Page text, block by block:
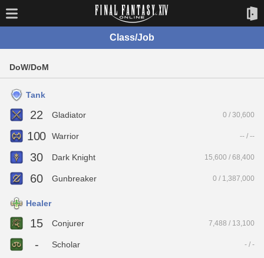
Class/Job
DoW/DoM
Tank
22 Gladiator 0 / 30,600
100 Warrior -- / --
30 Dark Knight 15,600 / 68,400
60 Gunbreaker 0 / 1,387,000
Healer
15 Conjurer 7,488 / 13,100
- Scholar - / -